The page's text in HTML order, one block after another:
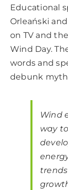
Educational
Orleański
on TV and
Wind Day.
words and
debunk
Wind
way